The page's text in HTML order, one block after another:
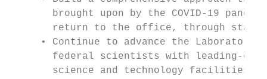
brought upon by the COVID-19
return to the office, through
• Continue to advance the
federal scientists with leading-
       science and technology facilities.